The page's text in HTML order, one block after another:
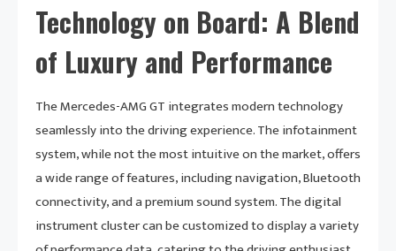
Technology on Board: A Blend
of Luxury and Performance
The Mercedes-AMG GT integrates modern technology
seamlessly into the driving experience. The infotainment
system, while not the most intuitive on the market, offers
a wide range of features, including navigation, Bluetooth
connectivity, and a premium sound system. The digital
instrument cluster can be customized to display a variety